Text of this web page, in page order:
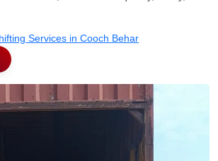
Services in Cooch Behar